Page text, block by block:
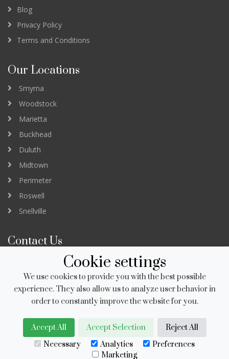
Blog
Privacy Policy
Terms and Conditions
Our Locations
Smyrna
Woodstock
Marietta
Buckhead
Duluth
Midtown
Perimeter
Roswell
Snellville
Contact Us
3232 Peachtree Road Suite B
Atlanta GA 30305
newapp@salonstudios.com
678.951.8230
Copyright © 2006-2026 Salon Studios USA, Inc.
Cookie settings
We use cookies to provide you with the best possible
experience. They also allow us to analyze user behavior in
order to constantly improve the website for you.
Accept All Accept Selection
Reject All
Necessary
Analytics
Preferences
Marketing